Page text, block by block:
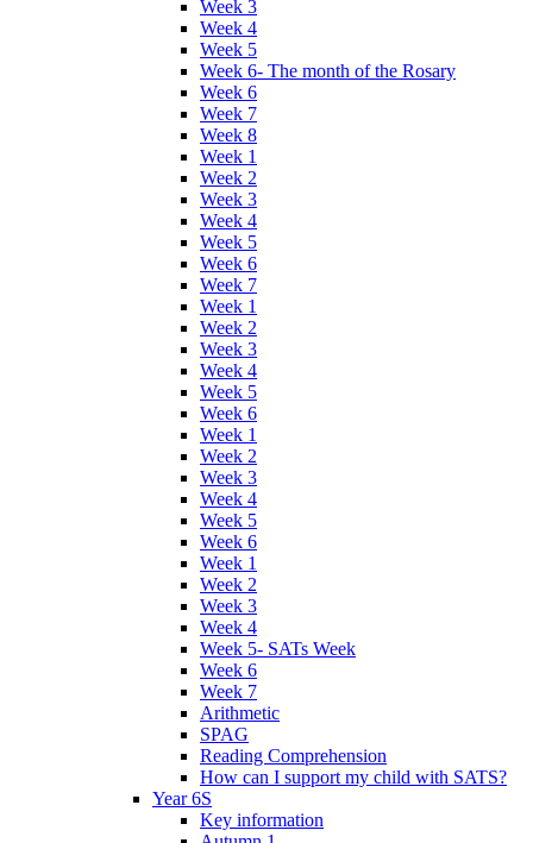
Week 3
Week 4
Week 5
Week 6- The month of the Rosary
Week 6
Week 7
Week 8
Week 1
Week 2
Week 3
Week 4
Week 5
Week 6
Week 7
Week 1
Week 2
Week 3
Week 4
Week 5
Week 6
Week 1
Week 2
Week 3
Week 4
Week 5
Week 6
Week 1
Week 2
Week 3
Week 4
Week 5- SATs Week
Week 6
Week 7
Arithmetic
SPAG
Reading Comprehension
How can I support my child with SATS?
Year 6S
Key information